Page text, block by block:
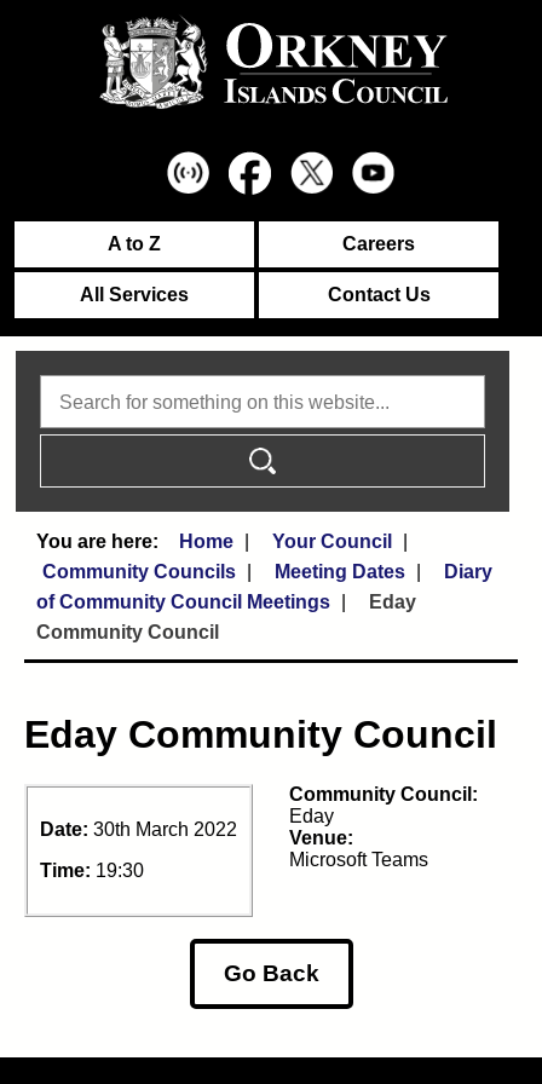
A to Z Careers
All Services Contact Us
Home
Your Council
Community Councils
Meeting Dates
Diary
of Community Council Meetings
Eday
Community Council
Eday Community Council
Date: 30th March 2022
Time: 19:30
Community Council:
Eday
Venue:
Microsoft Teams
Go Back